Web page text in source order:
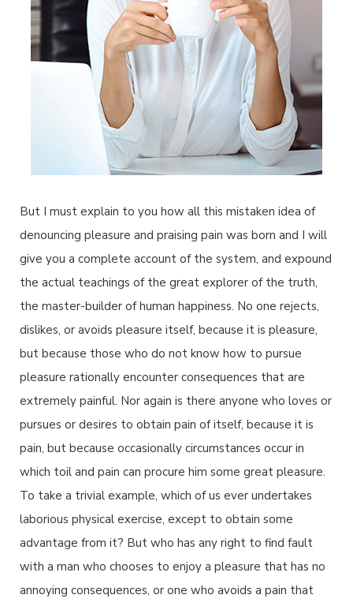
But I must explain to you how all this mistaken idea of
denouncing pleasure and praising pain was born and I will
give you a complete account of the system, and expound
the actual teachings of the great explorer of the truth,
the master-builder of human happiness. No one rejects,
dislikes, or avoids pleasure itself, because it is pleasure,
but because those who do not know how to pursue
pleasure rationally encounter consequences that are
extremely painful. Nor again is there anyone who loves or
pursues or desires to obtain pain of itself, because it is
pain, but because occasionally circumstances occur in
which toil and pain can procure him some great pleasure.
To take a trivial example, which of us ever undertakes
laborious physical exercise, except to obtain some
advantage from it? But who has any right to find fault
with a man who chooses to enjoy a pleasure that has no
annoying consequences, or one who avoids a pain that